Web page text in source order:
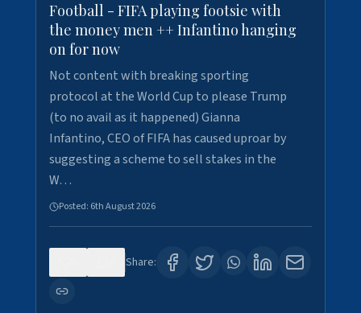
Football - FIFA playing footsie with
the money men ++ Infantino hanging
on for now
Not content with breaking sporting
protocol at the World Cup to please Trump
(to no avail as it happened) Gianna
Infantino, CEO of FIFA has caused uproar by
suggesting a scheme to sell stakes in the
W…
Posted: 6th August 2026
Share: